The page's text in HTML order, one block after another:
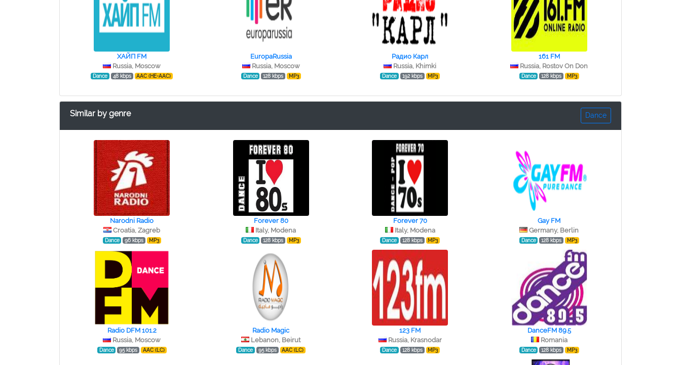
ХАЙП FM
Russia, Moscow
Dance 48 kbps AAC (HE-AAC)
EuropaRussia
Russia, Moscow
Dance 128 kbps MP3
Радио Карл
Russia, Khimki
Dance 192 kbps MP3
161 FM
Russia, Rostov On Don
Dance 128 kbps MP3
Similar by genre Dance
Narodni Radio
Croatia, Zagreb
Dance 96 kbps MP3
Forever 80
Italy, Modena
Dance 128 kbps MP3
Forever 70
Italy, Modena
Dance 128 kbps MP3
Gay FM
Germany, Berlin
Dance 128 kbps MP3
Radio DFM 101.2
Russia, Moscow
Dance 95 kbps AAC (LC)
Radio Magic
Lebanon, Beirut
Dance 95 kbps AAC (LC)
123 FM
Russia, Krasnodar
Dance 128 kbps MP3
DanceFM 89.5
Romania
Dance 128 kbps MP3